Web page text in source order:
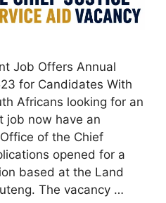
Job Offers Annual
for Candidates With
Africans looking for an
job now have an
of the Chief
opened for a
based at the Land
The vacancy …